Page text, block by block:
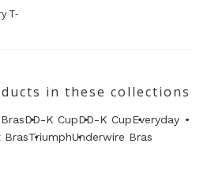
T-
in these collections
DD-K CupDD-K CupEveryday
BrasTriumphUnderwire Bras